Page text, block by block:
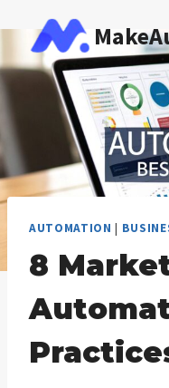
content
AUTOMATION |
8